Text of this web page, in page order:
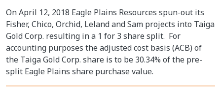
On April 12, 2018 Eagle Plains Resources spun-out its
Fisher, Chico, Orchid, Leland and Sam projects into Taiga
Gold Corp. resulting in a 1 for 3 share split. For
accounting purposes the adjusted cost basis (ACB) of
the Taiga Gold Corp. share is to be 30.34% of the pre-
split Eagle Plains share purchase value.